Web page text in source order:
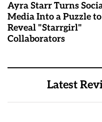
Ayra Starr Turns
Media Into a Puzzle to
Reveal "Starrgirl"
Collaborators
Latest